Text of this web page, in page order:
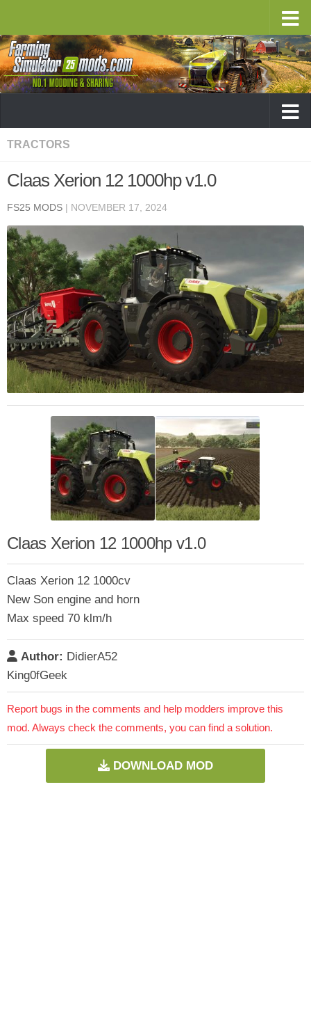
TRACTORS
Claas Xerion 12 1000hp v1.0
FS25 MODS | NOVEMBER 17, 2024
Claas Xerion 12 1000hp v1.0
Claas Xerion 12 1000cv
New Son engine and horn
Max speed 70 klm/h
Author: DidierA52
King0fGeek
Report bugs in the comments and help modders improve this
mod. Always check the comments, you can find a solution.
DOWNLOAD MOD